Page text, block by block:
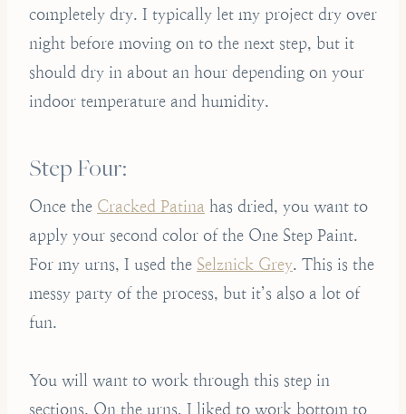
completely dry. I typically let my project dry over
night before moving on to the next step, but it
should dry in about an hour depending on your
indoor temperature and humidity.
Step Four:
Once the Cracked Patina has dried, you want to
apply your second color of the One Step Paint.
For my urns, I used the Selznick Grey. This is the
messy party of the process, but it’s also a lot of
fun.
You will want to work through this step in
sections. On the urns, I liked to work bottom to